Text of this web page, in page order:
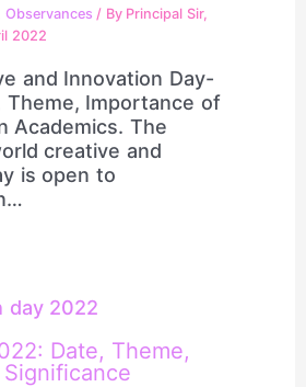
Observances / By Principal Sir,
2022
and Innovation Day-
Theme, Importance of
Academics. The
creative and
is open to
Date, Theme,